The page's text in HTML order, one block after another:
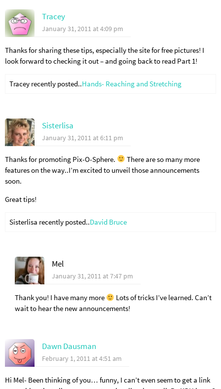
Tracey
January 31, 2011 at 4:09 pm
Thanks for sharing these tips, especially the site for free pictures! I
look forward to checking it out – and going back to read Part 1!
Tracey recently posted..Hands- Reaching and Stretching
Sisterlisa
January 31, 2011 at 6:11 pm
Thanks for promoting Pix-O-Sphere.
There are so many more
features on the way..I’m excited to unveil those announcements
soon.
Great tips!
Sisterlisa recently posted..David Bruce
Mel
January 31, 2011 at 7:47 pm
Thank you! I have many more
Lots of tricks I’ve learned. Can’t
wait to hear the new announcements!
Dawn Dausman
February 1, 2011 at 4:51 am
Hi Mel- Been thinking of you… funny, I can’t even seem to get a link